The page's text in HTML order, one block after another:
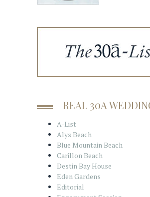
REAL 30A
A-List
Alys Beach
Blue Mountain Beach
Carillon Beach
Destin Bay House
Eden Gardens
Editorial